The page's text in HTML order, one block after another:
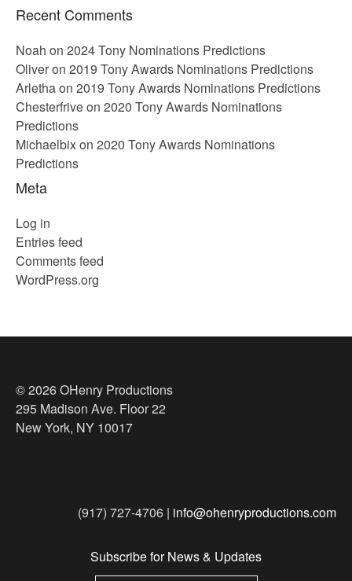
Recent Comments
Noah on 2024 Tony Nominations Predictions
Oliveron 2019 Tony Awards Nominations Predictions
Arlethaon 2019 Tony Awards Nominations Predictions
Chesterfriveon 2020 Tony Awards Nominations
Predictions
Michaelbixon 2020 Tony Awards Nominations
Predictions
Meta
Log in
Entries feed
Comments feed
WordPress.org
© 2026 OHenry Productions
295 Madison Ave. Floor 22
New York, NY 10017
(917) 727-4706 | info@ohenryproductions.com
Subscribe for News & Updates